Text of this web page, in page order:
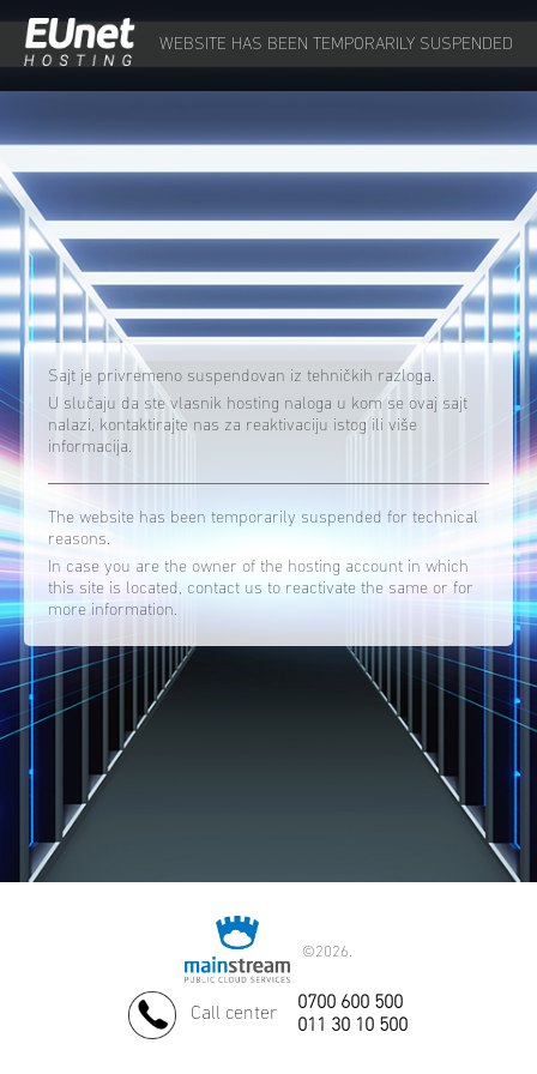
WEBSITE HAS BEEN TEMPORARILY SUSPENDED
Sajt je privremeno suspendovan iz tehničkih razloga.
U slučaju da ste vlasnik hosting naloga u kom se ovaj sajt
nalazi, kontaktirajte nas za reaktivaciju istog ili više
informacija.
The website has been temporarily suspended for technical
reasons.
In case you are the owner of the hosting account in which
this site is located, contact us to reactivate the same or for
more information.
©2026.
Call center
0700 600 500
011 30 10 500